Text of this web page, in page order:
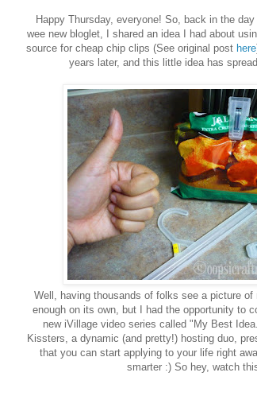
Happy Thursday, everyone! So, back in the
wee new bloglet, I shared an idea I had about
source for cheap chip clips (See original post here
years later, and this little idea has
Well, having thousands of folks see a picture of
enough on its own, but I had the opportunity to
new iVillage video series called "My Best
Kissters, a dynamic (and pretty!) hosting duo,
that you can start applying to your life right
smarter :) So hey, watch